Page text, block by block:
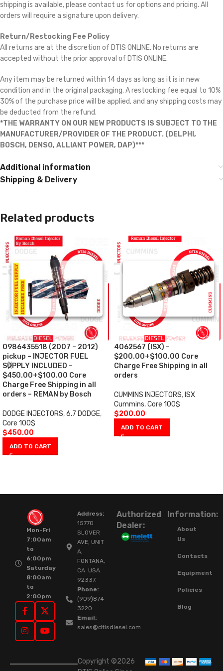
shipping is available, please contact us for options and pricing. All
orders will require a signature upon delivery.
Return/Restocking Fee Policy
All returns are at the discretion of DTIS ONLINE. No returns are
accepted without the prior approval of DTIS ONLINE.
Any item may be returned within 14 days as long as it is in new
condition and in the original packaging. A restocking fee equal to 10% 
30% of the purchase price will be applied, and any shipping costs may
be deducted from the refund.
*THE WARRANTY ON OUR NEW PRODUCTS IS SUBJECT TO THE
MANUFACTURER/PROVIDER OF THE PRODUCT. (DELPHI,
BOSCH, DENSO, ALLIANT POWER, DAP)***
Additional information
Shipping & Delivery
Related products
0986435518 (2007 – 2012)
pickup – INJECTOR FUEL
SUPPLY INCLUDED –
$450.00+$100.00 Core
Charge Free Shipping in all
orders – REMAN by Bosch
DODGE INJECTORS,6.7 DODGE,
Core 100$
$450.00
ADD TO CART
4062567 (ISX) –
$200.00+$100.00 Core
Charge Free Shipping in all
orders
CUMMINS INJECTORS, ISX
Cummins,Core 100$
$200.00
ADD TO CART
Mon-Fri
7:00am
to
6:00pm
Saturday
8:00am
to
2:00pm
Address:
15770
SLOVER
AVE, UNIT
A,
FONTANA,
CA. USA.
92337.
Phone:
(909)874-
3220
Email:
sales@dtisdiesel.com
Authorized
Dealer:
Information:
About
Us
Contacts
Equipment
Policies
Blog
Copyright ©2026